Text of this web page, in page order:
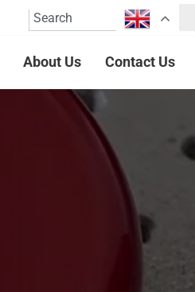
About Us Contact Us